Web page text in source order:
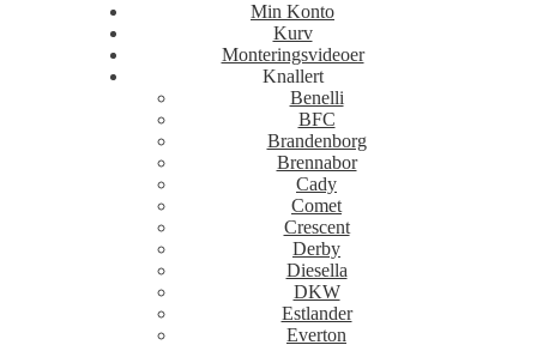
Min Konto
Kurv
Monteringsvideoer
Knallert
Benelli
BFC
Brandenborg
Brennabor
Cady
Comet
Crescent
Derby
Diesella
DKW
Estlander
Everton